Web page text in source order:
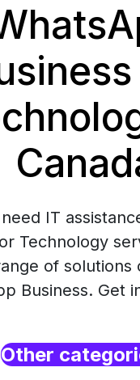
IT
Technology
of solutions
Business. Get
Other